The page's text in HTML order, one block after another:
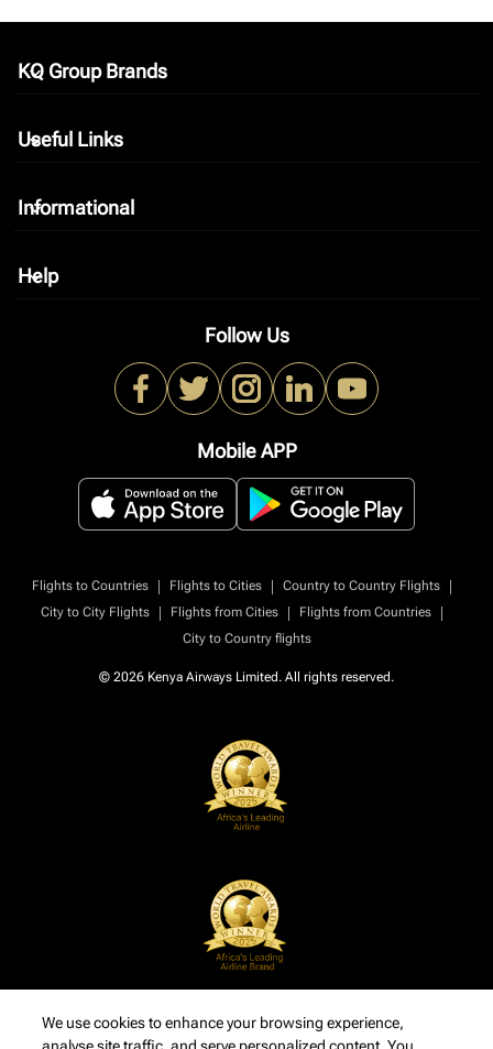
KQ Group Brands
keyboard_arrow_down
Useful Links
keyboard_arrow_down
Informational
keyboard_arrow_down
Help
keyboard_arrow_down
Follow Us
Mobile APP
Flights to Countries | Flights to Cities | Country to Country Flights
|
City to City Flights
| Flights from Cities | Flights from Countries
|
City to Country flights
© 2026 Kenya Airways Limited. All rights reserved.
We use cookies to enhance your browsing experience,